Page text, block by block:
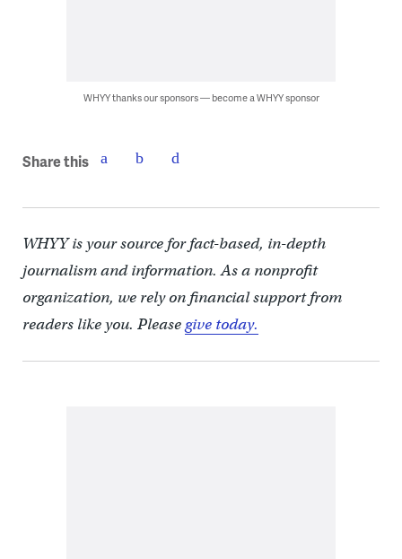
WHYY thanks our sponsors — become a WHYY sponsor
Share this
WHYY is your source for fact-based, in-depth
journalism and information. As a nonprofit
organization, we rely on financial support from
readers like you. Pleasegive today.